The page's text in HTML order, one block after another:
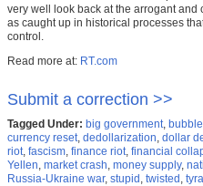
very well look back at the arrogant
as caught up in historical processes
control.
Read more at: RT.com
Submit a correction >>
Tagged Under: big government bubble
currency reset dedollarization dollar
riot fascism finance riot financial
Yellen market crash money supply,
Russia-Ukraine war, stupid twisted